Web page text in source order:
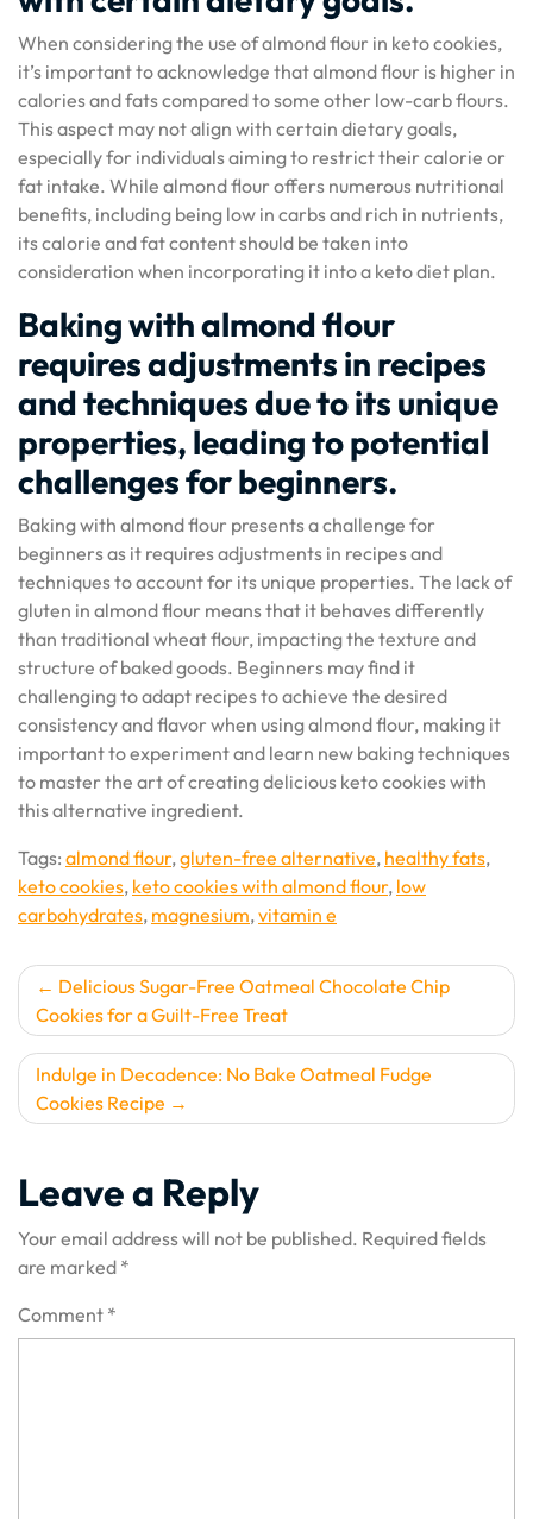
When considering the use of almond flour in keto cookies,
it’s important to acknowledge that almond flour is higher in
calories and fats compared to some other low-carb flours.
This aspect may not align with certain dietary goals,
especially for individuals aiming to restrict their calorie or
fat intake. While almond flour offers numerous nutritional
benefits, including being low in carbs and rich in nutrients,
its calorie and fat content should be taken into
consideration when incorporating it into a keto diet plan.
Baking with almond flour
requires adjustments in recipes
and techniques due to its unique
properties, leading to potential
challenges for beginners.
Baking with almond flour presents a challenge for
beginners as it requires adjustments in recipes and
techniques to account for its unique properties. The lack of
gluten in almond flour means that it behaves differently
than traditional wheat flour, impacting the texture and
structure of baked goods. Beginners may find it
challenging to adapt recipes to achieve the desired
consistency and flavor when using almond flour, making it
important to experiment and learn new baking techniques
to master the art of creating delicious keto cookies with
this alternative ingredient.
Tags: almond flour,gluten-free alternative, healthy fats,
keto cookies, keto cookies with almond flour, low
carbohydrates, magnesium,vitamin e
Post
navigation
Delicious Sugar-Free Oatmeal Chocolate Chip
Cookies for a Guilt-Free Treat
Indulge in Decadence: No Bake Oatmeal Fudge
Cookies Recipe
Leave a Reply
Your email address will not be published. Required fields
are marked *
Comment *